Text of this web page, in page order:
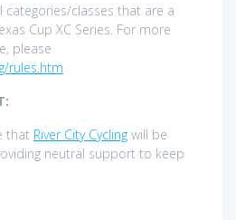
categories/classes that are a
Cup XC Series. For more
please
rules.htm
that River City Cycling will be
neutral support to keep